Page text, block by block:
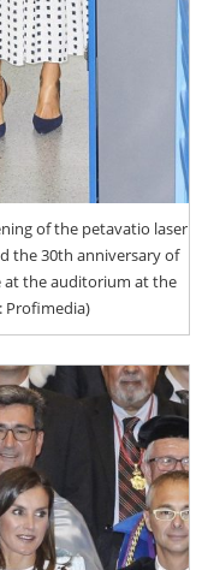
of the petavatio laser
the 30th anniversary of
at the auditorium at the
Profimedia)